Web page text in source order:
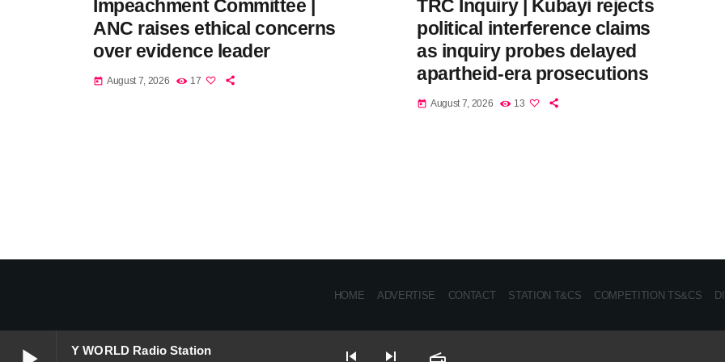
Y WORLD Radio Station skip_previous skip_next
Impeachment Committee |
ANC raises ethical concerns
over evidence leader
today August 7, 2026 17
TRC Inquiry | Kubayi rejects
political interference claims
as inquiry probes delayed
apartheid-era prosecutions
today August 7, 2026 13
HOME ADVERTISE CONTACT STATION T&CS COMPETITION TS&CS